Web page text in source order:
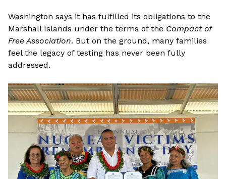
Washington says it has fulfilled its obligations to the
Marshall Islands under the terms of the Compact of
Free Association. But on the ground, many families
feel the legacy of testing has never been fully
addressed.